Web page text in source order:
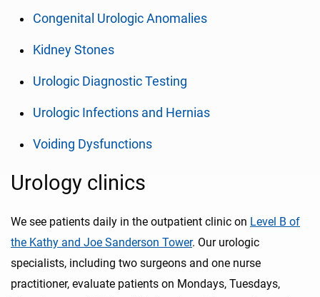
Congenital Urologic Anomalies
Kidney Stones
Urologic Diagnostic Testing
Urologic Infections and Hernias
Voiding Dysfunctions
Urology clinics
We see patients daily in the outpatient clinic on Level B of
the Kathy and Joe Sanderson Tower. Our urologic
specialists, including two surgeons and one nurse
practitioner, evaluate patients on Mondays, Tuesdays,